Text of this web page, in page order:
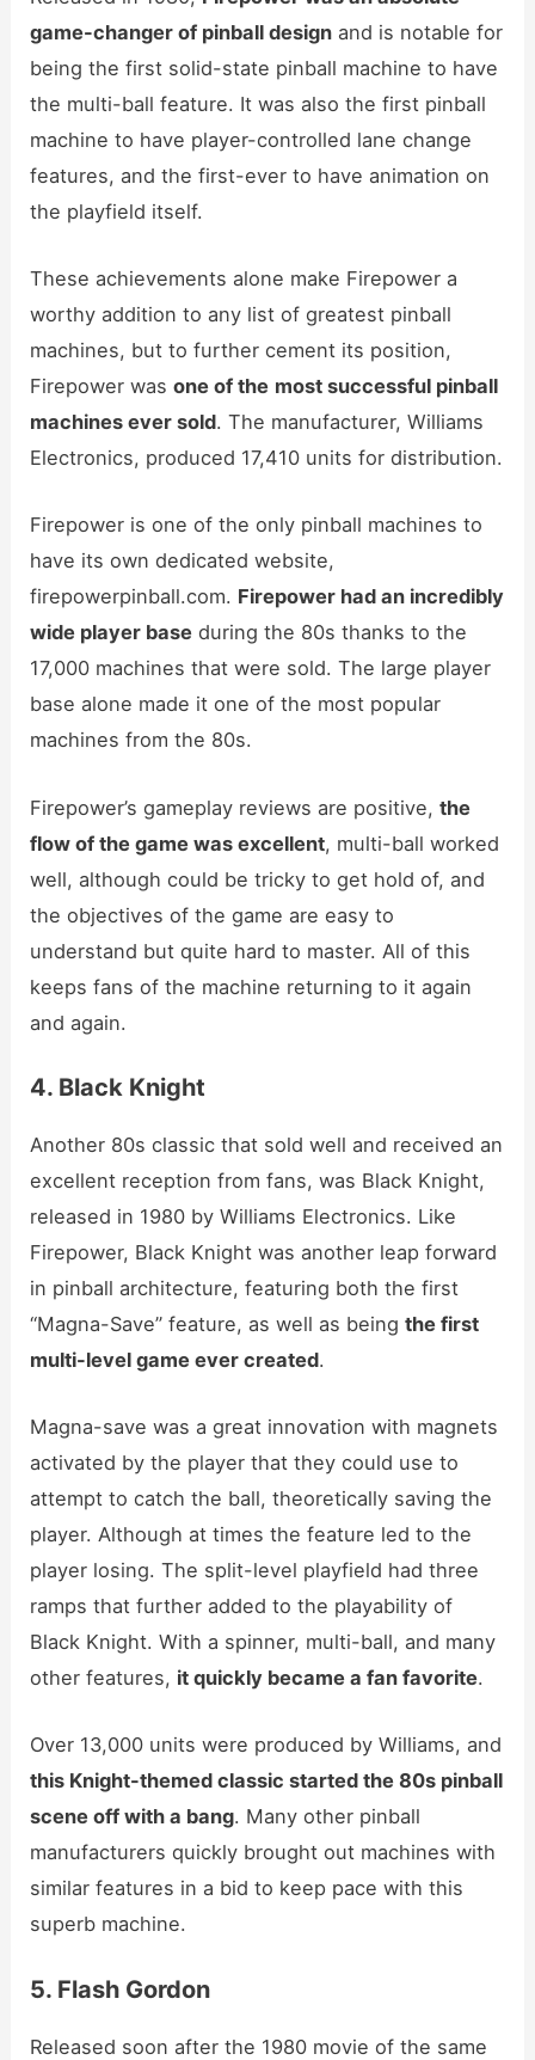
game-changer of pinball design and is notable for
being the first solid-state pinball machine to have
the multi-ball feature. It was also the first pinball
machine to have player-controlled lane change
features, and the first-ever to have animation on
the playfield itself.
These achievements alone make Firepower a
worthy addition to any list of greatest pinball
machines, but to further cement its position,
Firepower wasone of the most successful pinball
machines ever sold. The manufacturer, Williams
Electronics, produced 17,410 units for distribution.
Firepower is one of the only pinball machines to
have its own dedicated website,
firepowerpinball.com. Firepower had an incredibly
wide player base during the 80s thanks to the
17,000 machines that were sold. The large player
base alone made it one of the most popular
machines from the 80s.
Firepower’s gameplay reviews are positive,the
flow of the game was excellent, multi-ball worked
well, although could be tricky to get hold of, and
the objectives of the game are easy to
understand but quite hard to master. All of this
keeps fans of the machine returning to it again
and again.
4. Black Knight
Another 80s classic that sold well and received an
excellent reception from fans, was Black Knight,
released in 1980 by Williams Electronics. Like
Firepower, Black Knight was another leap forward
in pinball architecture, featuring both the first
“Magna-Save” feature, as well as beingthe first
multi-level game ever created.
Magna-save was a great innovation with magnets
activated by the player that they could use to
attempt to catch the ball, theoretically saving the
player. Although at times the feature led to the
player losing. The split-level playfield had three
ramps that further added to the playability of
Black Knight. With a spinner, multi-ball, and many
other features, it quickly became a fan favorite.
Over 13,000 units were produced by Williams, and
this Knight-themed classic started the 80s pinball
scene off with a bang. Many other pinball
manufacturers quickly brought out machines with
similar features in a bid to keep pace with this
superb machine.
5. Flash Gordon
Released soon after the 1980 movie of the same